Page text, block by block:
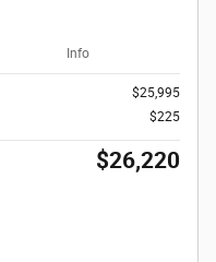
Info
$25,995
$225
$26,220